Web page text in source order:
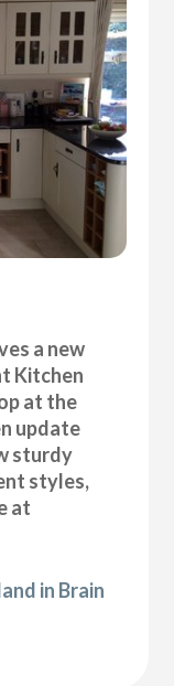
a new
Kitchen
at the
update
sturdy
styles,
at
in Brain